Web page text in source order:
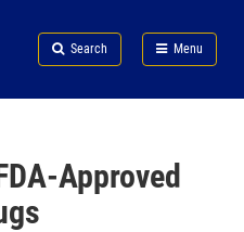
Search Menu
FDA
Approved